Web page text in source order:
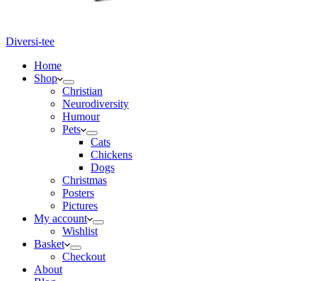
Diversi-tee
Home
Shop
Christian
Neurodiversity
Humour
Pets
Cats
Chickens
Dogs
Christmas
Posters
Pictures
My account
Wishlist
Basket
Checkout
About